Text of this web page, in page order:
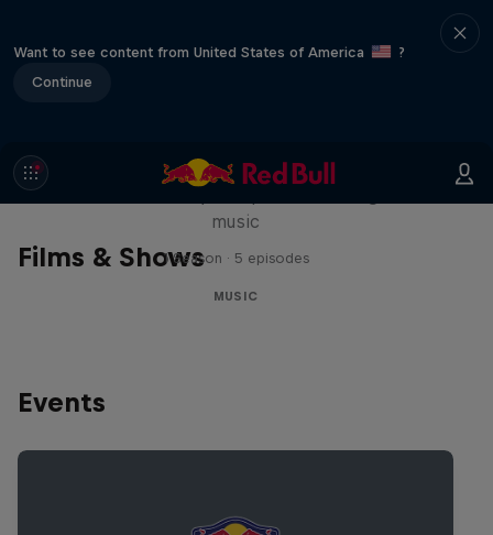
Want to see content from United States of America
?
Continue
Films & Shows
Diggin' in the Carts
music
1 Season · 5 episodes
MUSIC
Events